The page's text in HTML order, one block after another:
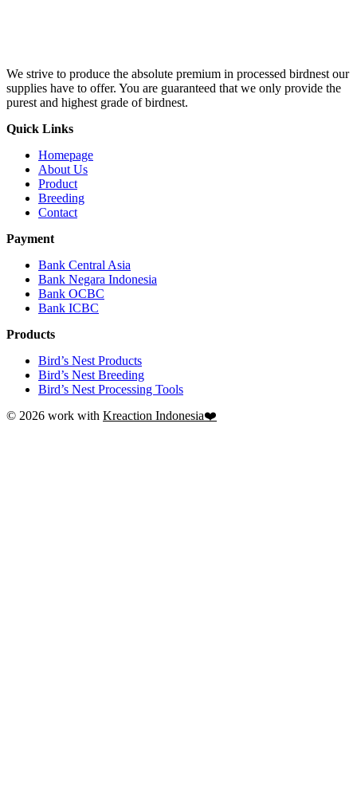
We strive to produce the absolute premium in processed birdnest our
supplies have to offer. You are guaranteed that we only provide the
purest and highest grade of birdnest.
Quick Links
Homepage
About Us
Product
Breeding
Contact
Payment
Bank Central Asia
Bank Negara Indonesia
Bank OCBC
Bank ICBC
Products
Bird’s Nest Products
Bird’s Nest Breeding
Bird’s Nest Processing Tools
© 2026 work with Kreaction Indonesia❤️